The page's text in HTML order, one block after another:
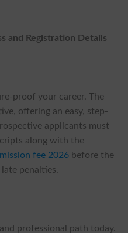
and Registration Details
proof your career. The
offering an easy, step-
applicants must
along with the
fee 2026before the
penalties.
professional path today.